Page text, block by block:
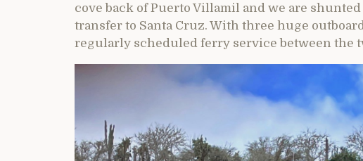
cove back of Puerto Villamil and we are
transfer to Santa Cruz. With three huge
regularly scheduled ferry service between the